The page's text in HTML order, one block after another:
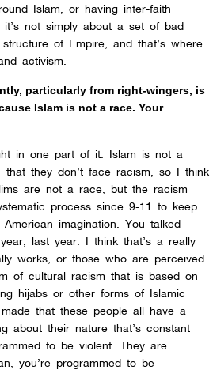
Islam, or having inter-faith
not simply about a set of bad
of Empire, and that’s where
activism.
particularly from right-wingers, is
Islam is not a race. Your
in one part of it: Islam is not a
they don’t face racism, so I think
are not a race, but the racism
process since 9-11 to keep
imagination. You talked
last year. I think that’s a really
works, or those who are perceived
of cultural racism that is based on
hijabs or other forms of Islamic
that these people all have a
about their nature that’s constant
to be violent. They are
you’re programmed to be